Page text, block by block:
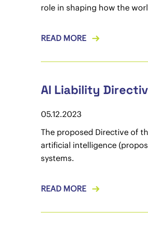
role in shaping how the
READ MORE
AI Liability
05.12.2023
The proposed Directive of
artificial intelligence
systems.
READ MORE